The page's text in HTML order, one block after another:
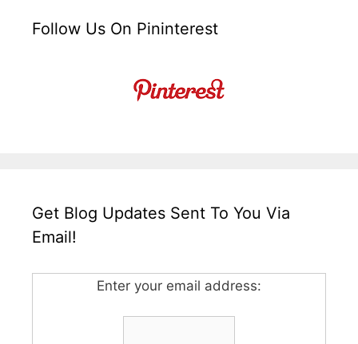
Follow Us On Pininterest
Get Blog Updates Sent To You Via
Email!
Enter your email address: